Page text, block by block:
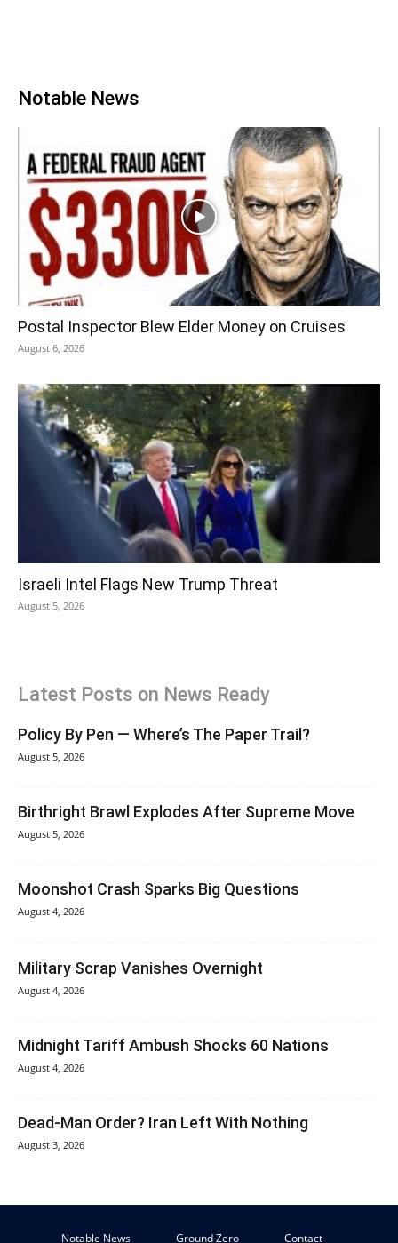
Notable News
Postal Inspector Blew Elder Money on Cruises
August 6, 2026
Israeli Intel Flags New Trump Threat
August 5, 2026
Latest Posts on News Ready
Policy By Pen — Where’s The Paper Trail?
August 5, 2026
Birthright Brawl Explodes After Supreme Move
August 5, 2026
Moonshot Crash Sparks Big Questions
August 4, 2026
Military Scrap Vanishes Overnight
August 4, 2026
Midnight Tariff Ambush Shocks 60 Nations
August 4, 2026
Dead-Man Order? Iran Left With Nothing
August 3, 2026
Notable News Ground Zero Contact